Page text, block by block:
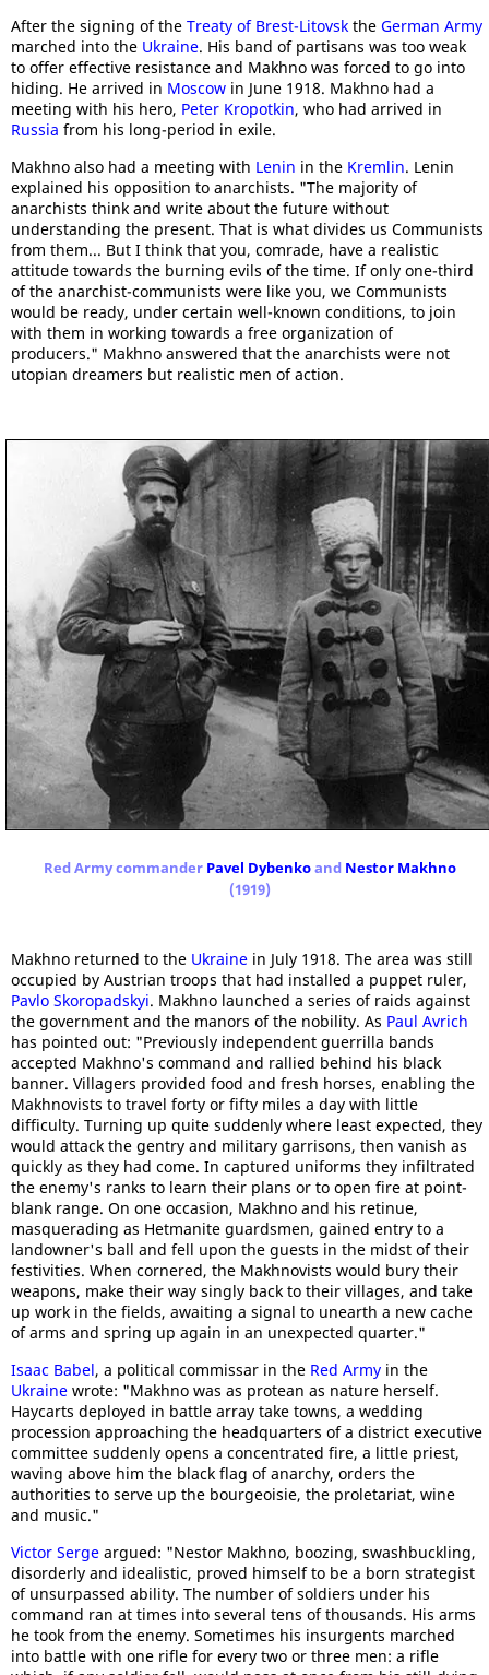
After the signing of the Treaty of Brest-Litovsk the German Army
marched into the Ukraine. His band of partisans was too weak
to offer effective resistance and Makhno was forced to go into
hiding. He arrived in Moscow in June 1918. Makhno had a
meeting with his hero, Peter Kropotkin, who had arrived in
Russia from his long-period in exile.
Makhno also had a meeting with Lenin in the Kremlin. Lenin
explained his opposition to anarchists. "The majority of
anarchists think and write about the future without
understanding the present. That is what divides us Communists
from them... But I think that you, comrade, have a realistic
attitude towards the burning evils of the time. If only one-third
of the anarchist-communists were like you, we Communists
would be ready, under certain well-known conditions, to join
with them in working towards a free organization of
producers." Makhno answered that the anarchists were not
utopian dreamers but realistic men of action.
Red Army commander Pavel Dybenkoand Nestor Makhno
(1919)
Makhno returned to the Ukraine in July 1918. The area was still
occupied by Austrian troops that had installed a puppet ruler,
Pavlo Skoropadskyi. Makhno launched a series of raids against
the government and the manors of the nobility. As Paul Avrich
has pointed out: "Previously independent guerrilla bands
accepted Makhno's command and rallied behind his black
banner. Villagers provided food and fresh horses, enabling the
Makhnovists to travel forty or fifty miles a day with little
difficulty. Turning up quite suddenly where least expected, they
would attack the gentry and military garrisons, then vanish as
quickly as they had come. In captured uniforms they infiltrated
the enemy's ranks to learn their plans or to open fire at point-
blank range. On one occasion, Makhno and his retinue,
masquerading as Hetmanite guardsmen, gained entry to a
landowner's ball and fell upon the guests in the midst of their
festivities. When cornered, the Makhnovists would bury their
weapons, make their way singly back to their villages, and take
up work in the fields, awaiting a signal to unearth a new cache
of arms and spring up again in an unexpected quarter."
Isaac Babel, a political commissar in the Red Army in the
Ukraine wrote: "Makhno was as protean as nature herself.
Haycarts deployed in battle array take towns, a wedding
procession approaching the headquarters of a district executive
committee suddenly opens a concentrated fire, a little priest,
waving above him the black flag of anarchy, orders the
authorities to serve up the bourgeoisie, the proletariat, wine
and music."
Victor Serge argued: "Nestor Makhno, boozing, swashbuckling,
disorderly and idealistic, proved himself to be a born strategist
of unsurpassed ability. The number of soldiers under his
command ran at times into several tens of thousands. His arms
he took from the enemy. Sometimes his insurgents marched
into battle with one rifle for every two or three men: a rifle